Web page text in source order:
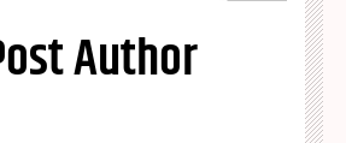
Author